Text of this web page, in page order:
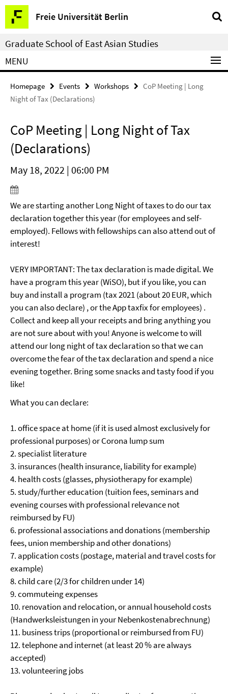
Springe
direkt
zu
Inhalt
Freie Universität Berlin
Service
Navigation
Graduate School of East Asian Studies
MENU
Homepage Events Workshops
CoP Meeting | Long
Night of Tax (Declarations)
CoP Meeting | Long Night of Tax
(Declarations)
May 18, 2022 | 06:00 PM
We are starting another Long Night of taxes to do our tax
declaration together this year (for employees and self-
employed). Fellows with fellowships can also attend out of
interest!
VERY IMPORTANT: The tax declaration is made digital. We
have a program this year (WiSO), but if you like, you can
buy and install a program (tax 2021 (about 20 EUR, which
you can also declare) , or the App taxfix for employees) .
Collect and keep all your receipts and bring anything you
are not sure about with you! Anyone is welcome to will
attend our long night of tax declaration so that we can
overcome the fear of the tax declaration and spend a nice
evening together. Bring some snacks and tasty food if you
like!
What you can declare:
1. office space at home (if it is used almost exclusively for
professional purposes) or Corona lump sum
2. specialist literature
3. insurances (health insurance, liability for example)
4. health costs (glasses, physiotherapy for example)
5. study/further education (tuition fees, seminars and
evening courses with professional relevance not
reimbursed by FU)
6. professional associations and donations (membership
fees, union membership and other donations)
7. application costs (postage, material and travel costs for
example)
8. child care (2/3 for children under 14)
9. commuteing expenses
10. renovation and relocation, or annual household costs
(Handwerksleistungen in your Nebenkostenabrechnung)
11. business trips (proportional or reimbursed from FU)
12. telephone and internet (at least 20 % are always
accepted)
13. volunteering jobs